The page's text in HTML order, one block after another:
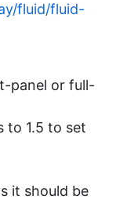
fluid/fluid-
panel or full-
to 1.5 to set
it should be